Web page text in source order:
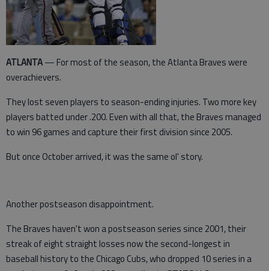
ATLANTA— For most of the season, the Atlanta Braves were
overachievers.
They lost seven players to season-ending injuries. Two more key
players batted under .200. Even with all that, the Braves managed
to win 96 games and capture their first division since 2005.
But once October arrived, it was the same ol' story.
Another postseason disappointment.
The Braves haven't won a postseason series since 2001, their
streak of eight straight losses now the second-longest in
baseball history to the Chicago Cubs, who dropped 10 series in a